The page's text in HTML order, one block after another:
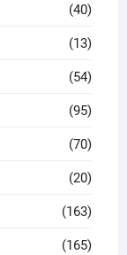
(40)
(13)
(54)
(95)
(70)
(20)
(163)
(165)